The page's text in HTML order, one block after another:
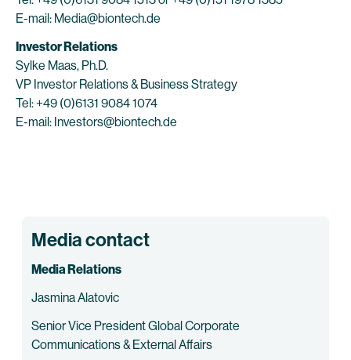
E-mail: Media@biontech.de
Investor Relations
Sylke Maas, Ph.D.
VP Investor Relations & Business Strategy
Tel: +49 (0)6131 9084 1074
E-mail: Investors@biontech.de
Media contact
Media Relations
Jasmina Alatovic
Senior Vice President Global Corporate
Communications & External Affairs